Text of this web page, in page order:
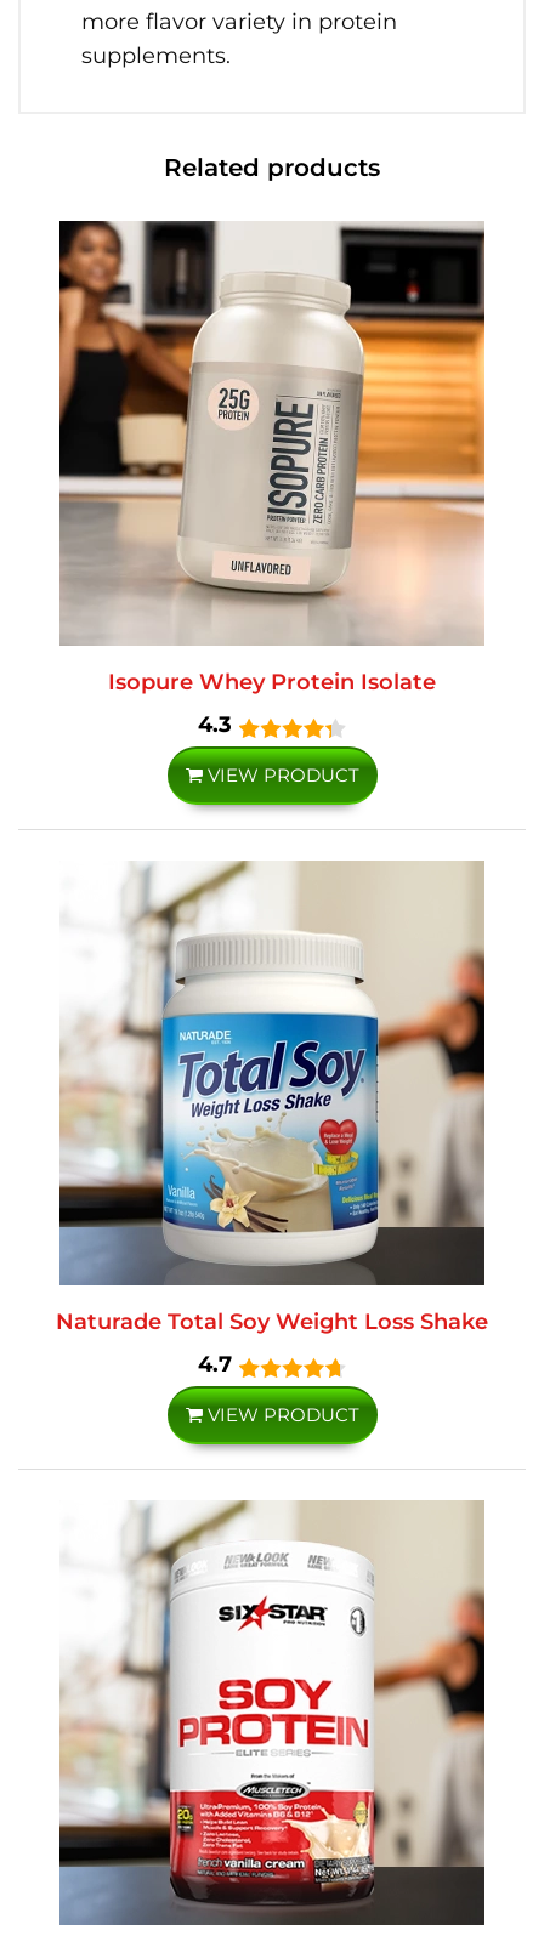
more flavor variety in protein
supplements.
Related products
Isopure Whey Protein Isolate
4.3
VIEW PRODUCT
Naturade Total Soy Weight Loss Shake
4.7
VIEW PRODUCT